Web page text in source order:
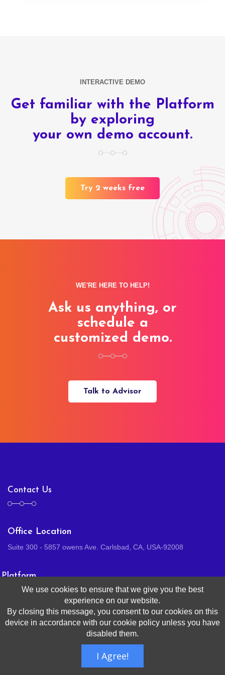
INTERACTIVE DEMO
Get familiar with the Platform
by exploring
your own demo account.
Try 2 weeks free
WE'RE HERE TO HELP!
Ask us anything, or
schedule a
customized demo.
Talk to Advisor
Contact Us
Office Location
Suite 300 - 5857 owens Ave. Carlsbad, CA, USA-92008
Platform
HR
We use cookies to ensure that we give you the best
experience on our website.
By closing this message, you consent to our cookies on this
device in accordance with our cookie policy unless you have
disabled them.
I Agree!